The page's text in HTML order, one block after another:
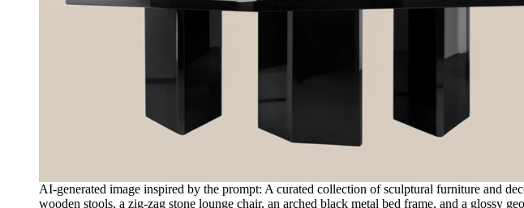
AI-generated image inspired by the prompt: A curated collection of sculptural furniture and
wooden stools, a zig-zag stone lounge chair, an arched black metal bed frame, and a glossy